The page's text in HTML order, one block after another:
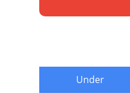
Under